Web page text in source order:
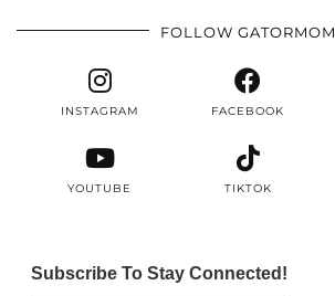
FOLLOW GATORMOM
INSTAGRAM FACEBOOK
YOUTUBE TIKTOK
Subscribe To Stay Connected!